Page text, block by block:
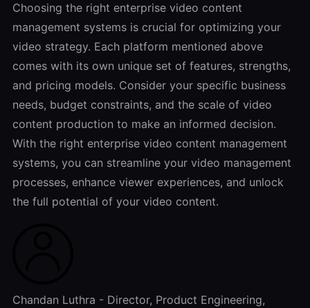
Choosing the right enterprise video content
management systems is crucial for optimizing your
video strategy. Each platform mentioned above
comes with its own unique set of features, strengths,
and pricing models. Consider your specific business
needs, budget constraints, and the scale of video
content production to make an informed decision.
With the right enterprise video content management
systems, you can streamline your video management
processes, enhance viewer experiences, and unlock
the full potential of your video content.
Chandan Luthra - Director, Product Engineering,